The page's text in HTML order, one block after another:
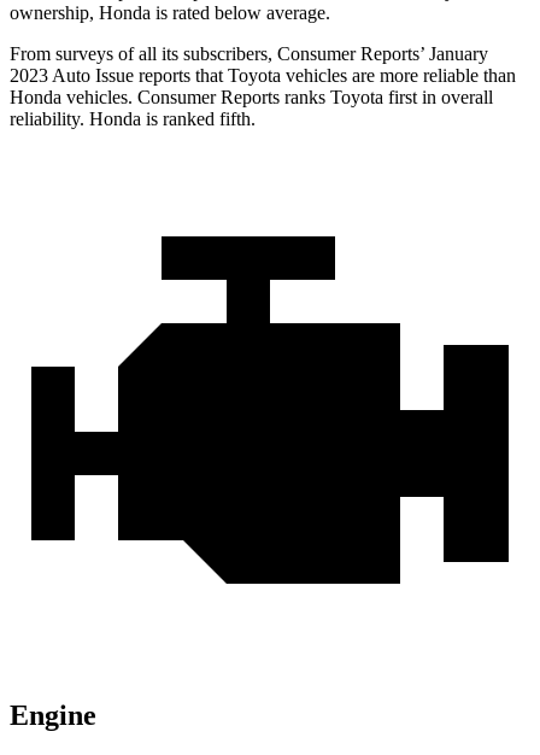
ownership, Honda is rated below average.
From surveys of all its subscribers, Consumer Reports’ January
2023 Auto Issue reports that Toyota vehicles are more reliable than
Honda vehicles. Consumer Reports ranks Toyota first in overall
reliability. Honda is ranked fifth.
Engine